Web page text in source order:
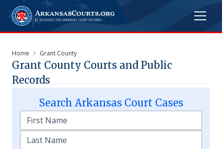
Home Grant County
Grant County Courts and Public
Records
Search ArkansasCourt Cases